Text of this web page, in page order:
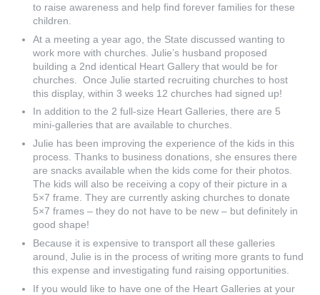
to raise awareness and help find forever families for these
children.
At a meeting a year ago, the State discussed wanting to
work more with churches. Julie’s husband proposed
building a 2nd identical Heart Gallery that would be for
churches. Once Julie started recruiting churches to host
this display, within 3 weeks 12 churches had signed up!
In addition to the 2 full-size Heart Galleries, there are 5
mini-galleries that are available to churches.
Julie has been improving the experience of the kids in this
process. Thanks to business donations, she ensures there
are snacks available when the kids come for their photos.
The kids will also be receiving a copy of their picture in a
5×7 frame. They are currently asking churches to donate
5×7 frames – they do not have to be new – but definitely in
good shape!
Because it is expensive to transport all these galleries
around, Julie is in the process of writing more grants to fund
this expense and investigating fund raising opportunities.
If you would like to have one of the Heart Galleries at your